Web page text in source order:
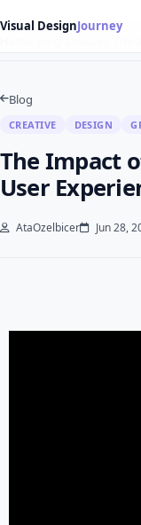
Visual DesignJourney
Blog
CREATIVE DESIGN
The Impact
User
AtaOzelbicer Jun 28,